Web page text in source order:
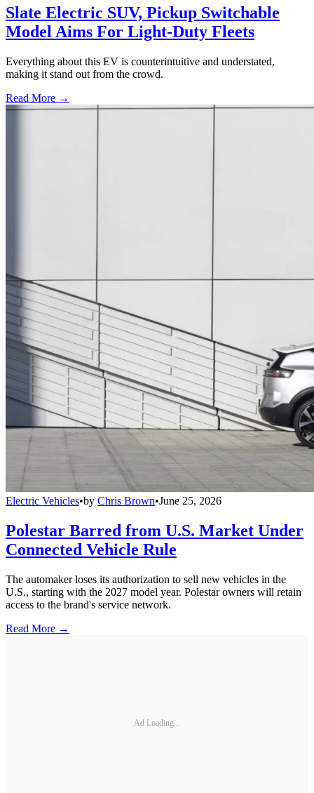
Slate Electric SUV, Pickup Switchable
Model Aims For Light-Duty Fleets
Everything about this EV is counterintuitive and understated,
making it stand out from the crowd.
Read More →
Electric Vehicles•by Chris Brown•June 25, 2026
Polestar Barred from U.S. Market Under
Connected Vehicle Rule
The automaker loses its authorization to sell new vehicles in the
U.S., starting with the 2027 model year. Polestar owners will retain
access to the brand's service network.
Read More →
Ad Loading...